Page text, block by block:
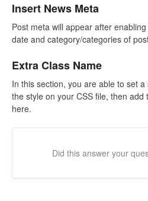
Insert News Meta
Post meta will appear after
date and category/categories of
Extra Class Name
In this section, you are able to set
the style on your CSS file, then
here.
Did this answer your